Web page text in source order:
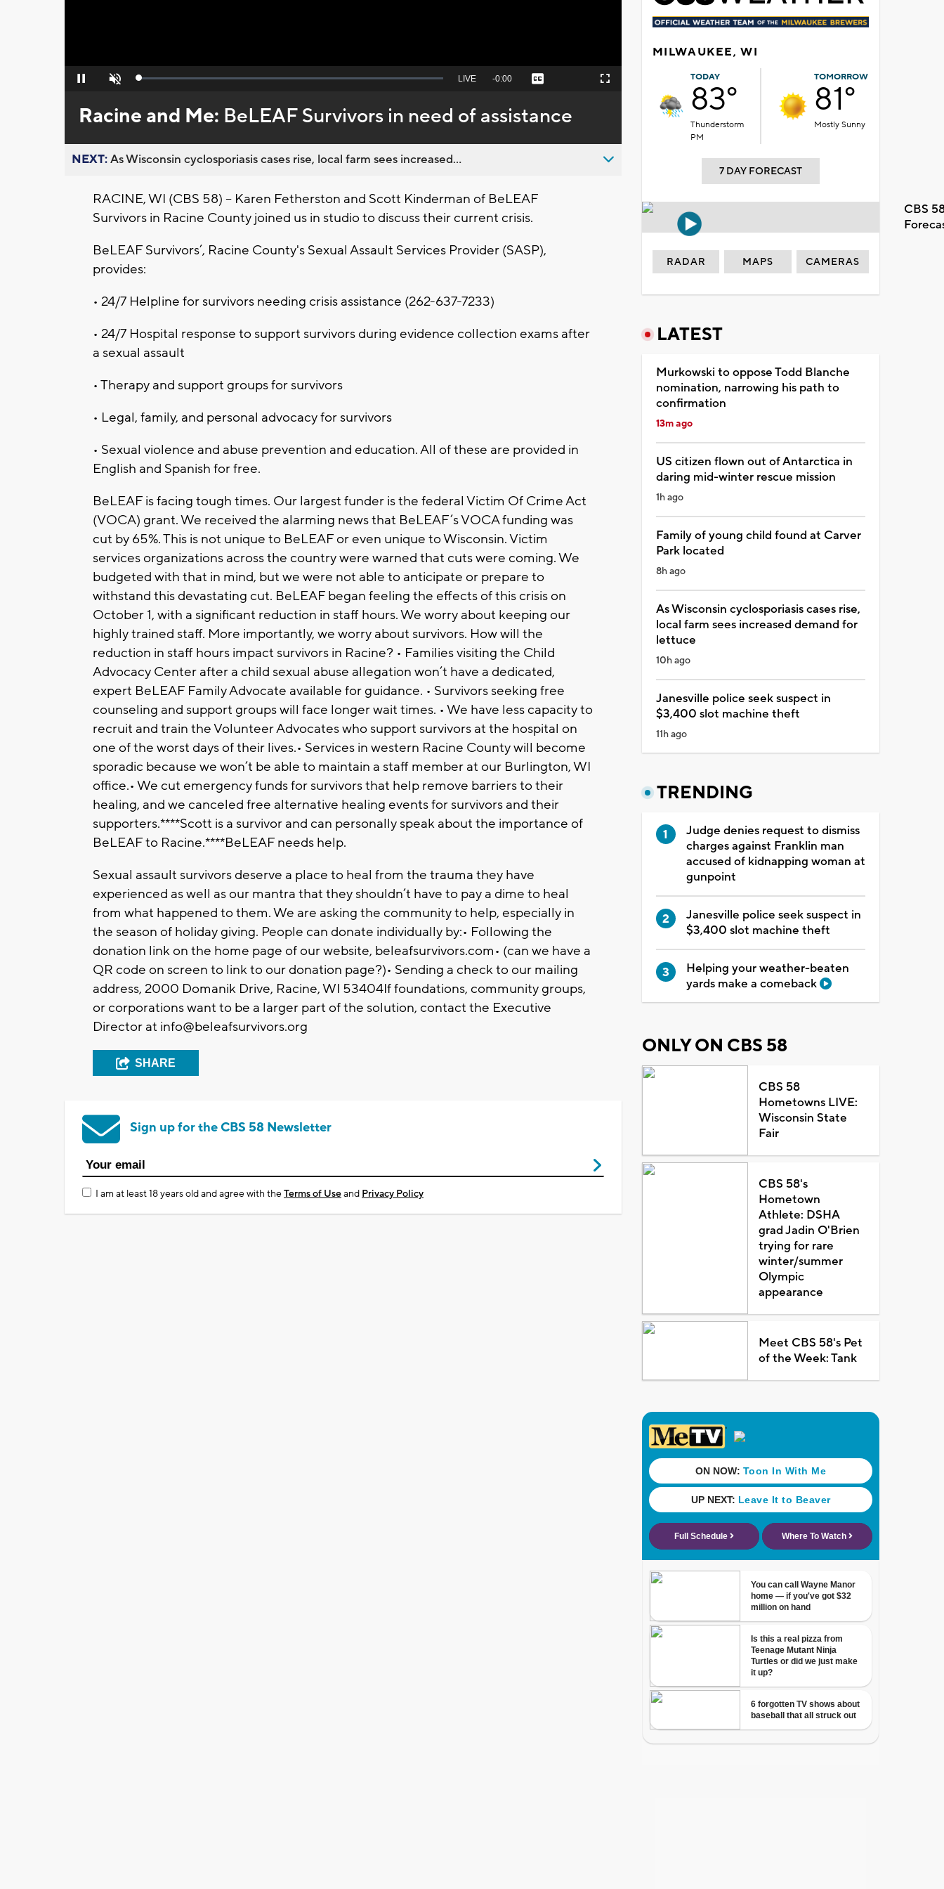
Pause Unmute Loaded:
Seek
behind
live
LIVE Remaining
-0:00 Captions Fullscreen
Racine and Me: BeLEAF Survivors in need of assistance
NEXT:As Wisconsin cyclosporiasis cases rise, local farm sees increased...
RACINE, WI (CBS 58) -- Karen Fetherston and Scott Kinderman of BeLEAF
Survivors in Racine County joined us in studio to discuss their current crisis.
BeLEAF Survivors’, Racine County's Sexual Assault Services Provider (SASP),
provides:
• 24/7 Helpline for survivors needing crisis assistance (262-637-7233)
• 24/7 Hospital response to support survivors during evidence collection exams after
a sexual assault
• Therapy and support groups for survivors
• Legal, family, and personal advocacy for survivors
• Sexual violence and abuse prevention and education. All of these are provided in
English and Spanish for free.
BeLEAF is facing tough times. Our largest funder is the federal Victim Of Crime Act
(VOCA) grant. We received the alarming news that BeLEAF’s VOCA funding was
cut by 65%. This is not unique to BeLEAF or even unique to Wisconsin. Victim
services organizations across the country were warned that cuts were coming. We
budgeted with that in mind, but we were not able to anticipate or prepare to
withstand this devastating cut. BeLEAF began feeling the effects of this crisis on
October 1, with a significant reduction in staff hours. We worry about keeping our
highly trained staff. More importantly, we worry about survivors. How will the
reduction in staff hours impact survivors in Racine? • Families visiting the Child
Advocacy Center after a child sexual abuse allegation won’t have a dedicated,
expert BeLEAF Family Advocate available for guidance. • Survivors seeking free
counseling and support groups will face longer wait times. • We have less capacity to
recruit and train the Volunteer Advocates who support survivors at the hospital on
one of the worst days of their lives.• Services in western Racine County will become
sporadic because we won’t be able to maintain a staff member at our Burlington, WI
office.• We cut emergency funds for survivors that help remove barriers to their
healing, and we canceled free alternative healing events for survivors and their
supporters.****Scott is a survivor and can personally speak about the importance of
BeLEAF to Racine.****BeLEAF needs help.
Sexual assault survivors deserve a place to heal from the trauma they have
experienced as well as our mantra that they shouldn’t have to pay a dime to heal
from what happened to them. We are asking the community to help, especially in
the season of holiday giving. People can donate individually by:• Following the
donation link on the home page of our website, beleafsurvivors.com• (can we have a
QR code on screen to link to our donation page?)• Sending a check to our mailing
address, 2000 Domanik Drive, Racine, WI 53404If foundations, community groups,
or corporations want to be a larger part of the solution, contact the Executive
Director at info@beleafsurvivors.org
SHARE
Sign up for the CBS 58 Newsletter
I am at least 18 years old and agree with theTerms of Useand Privacy Policy
MILWAUKEE, WI
TODAY
83°
Thunderstorm
PM
TOMORROW
81°
Mostly Sunny
7 DAY FORECAST
CBS
RADAR MAPS CAMERAS
LATEST
Murkowski to oppose Todd Blanche
nomination, narrowing his path to
confirmation
13m ago
US citizen flown out of Antarctica in
daring mid-winter rescue mission
1h ago
Family of young child found at Carver
Park located
8h ago
As Wisconsin cyclosporiasis cases rise,
local farm sees increased demand for
lettuce
10h ago
Janesville police seek suspect in
$3,400 slot machine theft
11h ago
TRENDING
Judge denies request to dismiss
charges against Franklin man
accused of kidnapping woman at
gunpoint
Janesville police seek suspect in
$3,400 slot machine theft
Helping your weather-beaten
yards make a comeback
ONLY ON CBS 58
CBS 58
Hometowns LIVE:
Wisconsin State
Fair
CBS 58's
Hometown
Athlete: DSHA
grad Jadin O'Brien
trying for rare
winter/summer
Olympic
appearance
Meet CBS 58's Pet
of the Week: Tank